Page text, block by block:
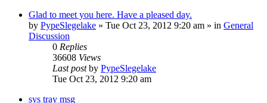
Glad to meet you here. Have a pleased day.
by PypeSlegelake » Tue Oct 23, 2012 9:20 am » in General
Discussion
0 Replies
36608 Views
Last postby PypeSlegelake
Tue Oct 23, 2012 9:20 am
sys tray msg